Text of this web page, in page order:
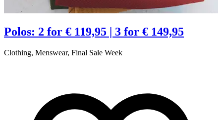
Polos: 2 for € 119,95 | 3 for € 149,95
Clothing, Menswear, Final Sale Week